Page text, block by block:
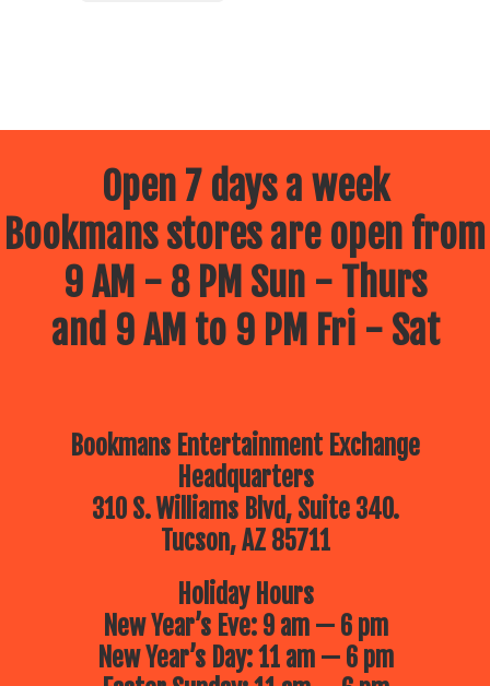
Open 7 days a week
Bookmans stores are open from
9 AM - 8 PM Sun - Thurs
and 9 AM to 9 PM Fri - Sat
Bookmans Entertainment Exchange
Headquarters
310 S. Williams Blvd, Suite 340.
Tucson, AZ 85711
Holiday Hours
New Year’s Eve: 9 am — 6 pm
New Year’s Day: 11 am — 6 pm